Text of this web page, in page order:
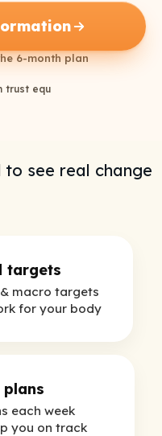
6-month plan
trust equ
see real change
targets
macro targets
for your body
each week
you on track